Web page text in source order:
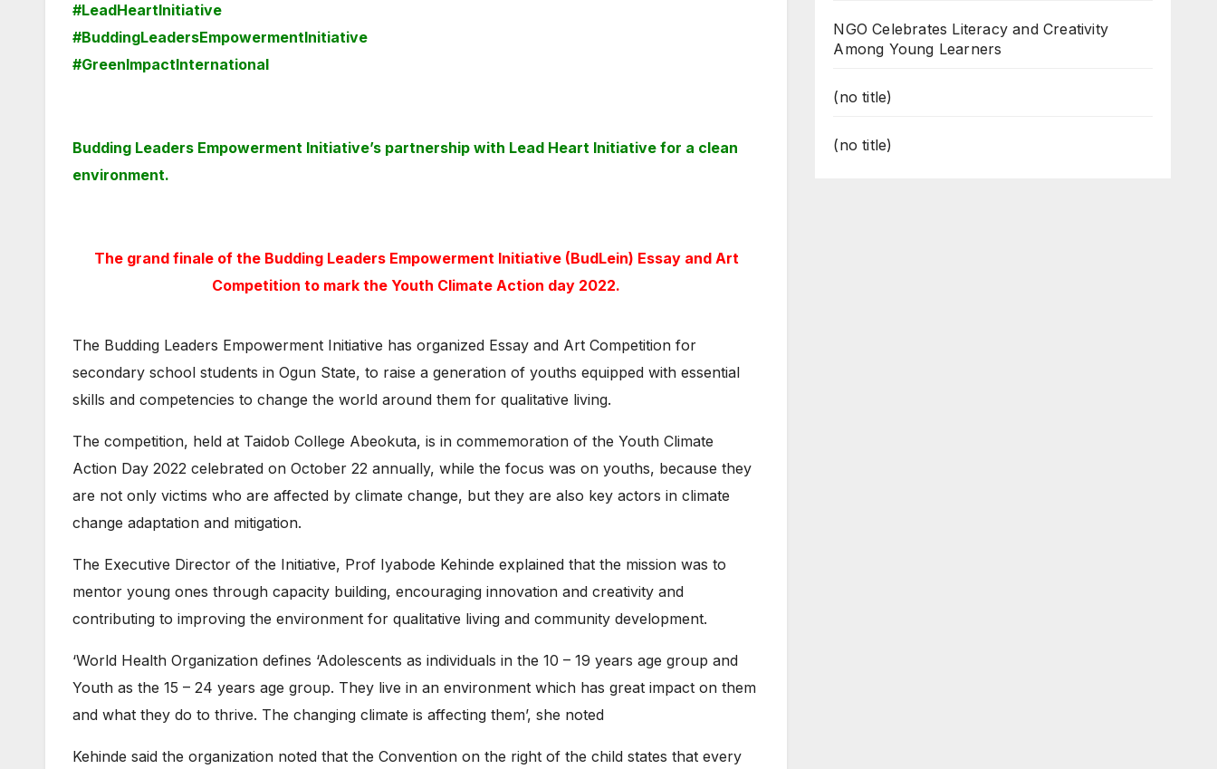
#LeadHeartInitiative
#BuddingLeadersEmpowermentInitiative
#GreenImpactInternational
Budding Leaders Empowerment Initiative’s partnership with Lead Heart Initiative for a clean
environment.
The grand finale of the Budding Leaders Empowerment Initiative (BudLein) Essay and Art
Competition to mark the Youth Climate Action day 2022.
The Budding Leaders Empowerment Initiative has organized Essay and Art Competition for
secondary school students in Ogun State, to raise a generation of youths equipped with essential
skills and competencies to change the world around them for qualitative living.
The competition, held at Taidob College Abeokuta, is in commemoration of the Youth Climate
Action Day 2022 celebrated on October 22 annually, while the focus was on youths, because they
are not only victims who are affected by climate change, but they are also key actors in climate
change adaptation and mitigation.
The Executive Director of the Initiative, Prof Iyabode Kehinde explained that the mission was to
mentor young ones through capacity building, encouraging innovation and creativity and
contributing to improving the environment for qualitative living and community development.
‘World Health Organization defines ‘Adolescents as individuals in the 10 – 19 years age group and
Youth as the 15 – 24 years age group. They live in an environment which has great impact on them
and what they do to thrive. The changing climate is affecting them’, she noted
Kehinde said the organization noted that the Convention on the right of the child states that every
NGO Celebrates Literacy and Creativity
Among Young Learners
(no title)
(no title)